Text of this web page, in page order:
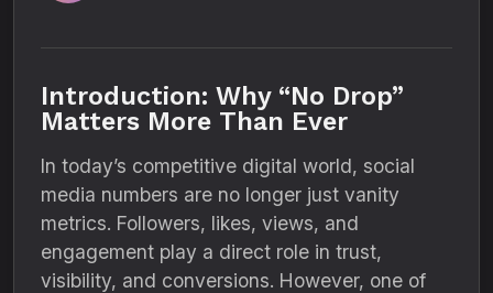
Introduction: Why “No Drop”
Matters More Than Ever
In today’s competitive digital world, social
media numbers are no longer just vanity
metrics. Followers, likes, views, and
engagement play a direct role in trust,
visibility, and conversions. However, one of